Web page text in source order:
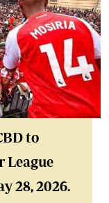
to
League
28, 2026.